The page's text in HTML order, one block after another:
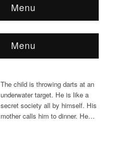
Menu
Menu
The child is throwing darts at an
underwater target. He is like a
secret society all by himself. His
mother calls him to dinner. He…